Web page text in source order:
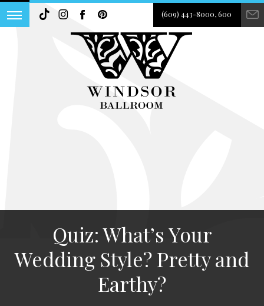
(609) 443-8000, 600
Quiz: What’s Your
Wedding Style? Pretty and
Earthy?